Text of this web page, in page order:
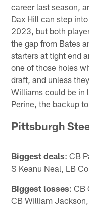
career last season,
Dax Hill can step
2023, but both
the gap from Bates
starters at tight end
one of those holes
draft, and unless
Williams could be in
Perine, the backup
Pittsburgh
Biggest deals: CB
S Keanu Neal, LB
Biggest losses: CB
CB William